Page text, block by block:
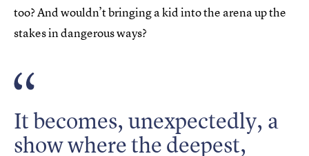
too? And wouldn’t bringing a kid into the arena up the
stakes in dangerous ways?
It becomes, unexpectedly, a
show where the deepest,